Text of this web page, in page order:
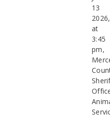
13
2026,
at
3:45
pm,